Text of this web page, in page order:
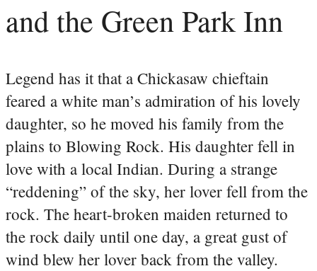
and the Green Park Inn
Legend has it that a Chickasaw chieftain
feared a white man’s admiration of his lovely
daughter, so he moved his family from the
plains to Blowing Rock. His daughter fell in
love with a local Indian. During a strange
“reddening” of the sky, her lover fell from the
rock. The heart-broken maiden returned to
the rock daily until one day, a great gust of
wind blew her lover back from the valley.